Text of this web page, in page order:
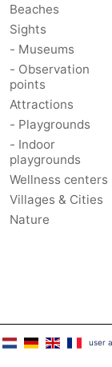
Beaches
Sights
- Museums
- Observation
points
Attractions
- Playgrounds
- Indoor
playgrounds
Wellness centers
Villages & Cities
Nature
user